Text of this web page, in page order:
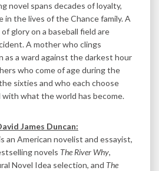
novel spans decades of loyalty,
in the lives of the Chance family. A
glory on a baseball field are
A mother who clings
as a ward against the darkest hour
who come of age during the
sixties and who each choose
what the world has become.
James Duncan:
an American novelist and essayist,
novels The River Why,
Novel Idea selection, and The